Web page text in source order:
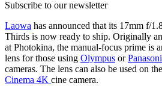
Subscribe to our newsletter
Laowa has announced that its 17mm f/
Thirds is now ready to ship. Originally
at Photokina, the manual-focus prime is
lens for those using Olympus or
cameras. The lens can also be used on the
Cinema 4K cine camera.